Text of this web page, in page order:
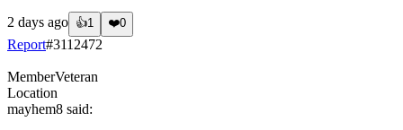
2 days ago 👍1 ❤️0
Report#3112472
MemberVeteran
Location
mayhem8 said: